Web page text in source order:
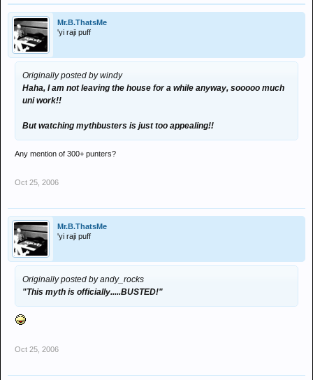
Mr.B.ThatsMe
'yi raji puff
Originally posted by windy
Haha, I am not leaving the house for a while anyway, sooooo much
uni work!!
But watching mythbusters is just too appealing!!
Any mention of 300+ punters?
Oct 25, 2006
Mr.B.ThatsMe
'yi raji puff
Originally posted by andy_rocks
"This myth is officially.....BUSTED!"
Oct 25, 2006